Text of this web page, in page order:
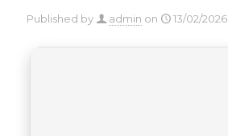
Published by admin on 13/02/2026